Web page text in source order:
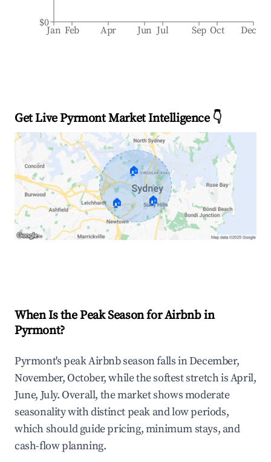
Jan Feb Apr Jun Jul Sep Oct Dec
$0
Get Live Pyrmont Market Intelligence 👇
🏠
🏠 🏠
When Is the Peak Season for Airbnb in
Pyrmont?
Pyrmont's peak Airbnb season falls in December,
November, October, while the softest stretch is April,
June, July. Overall, the market shows moderate
seasonality with distinct peak and low periods,
which should guide pricing, minimum stays, and
cash-flow planning.